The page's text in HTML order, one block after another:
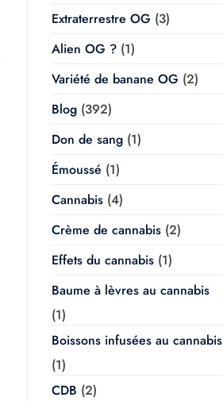
Extraterrestre OG (3)
Alien OG ?(1)
Variété de banane OG (2)
Blog(392)
Don de sang(1)
Émoussé (1)
Cannabis(4)
Crème de cannabis(2)
Effets du cannabis(1)
Baume à lèvres au cannabis
(1)
Boissons infusées au cannabis
(1)
CDB (2)